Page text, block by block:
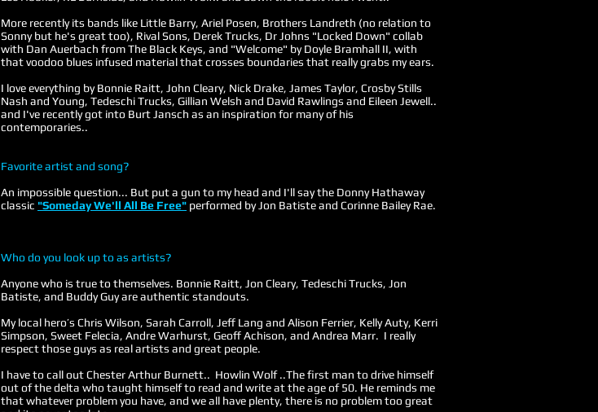
More recently its bands like Little Barry, Ariel Posen, Brothers Landreth (no relation to
Sonny but he's great too), Rival Sons, Derek Trucks, Dr Johns "Locked Down" collab
with Dan Auerbach from The Black Keys, and "Welcome" by Doyle Bramhall II, with
that voodoo blues infused material that crosses boundaries that really grabs my ears.
I love everything by Bonnie Raitt, John Cleary, Nick Drake, James Taylor, Crosby Stills
Nash and Young, Tedeschi Trucks, Gillian Welsh and David Rawlings and Eileen Jewell..
and I've recently got into Burt Jansch as an inspiration for many of his
contemporaries..
Favorite artist and song?
An impossible question... But put a gun to my head and I'll say the Donny Hathaway
classic "Someday We'll All Be Free" performed by Jon Batiste and Corinne Bailey Rae.
Who do you look up to as artists?
Anyone who is true to themselves. Bonnie Raitt, Jon Cleary, Tedeschi Trucks, Jon
Batiste, and Buddy Guy are authentic standouts.
My local hero’s Chris Wilson, Sarah Carroll, Jeff Lang and Alison Ferrier, Kelly Auty, Kerri
Simpson, Sweet Felecia, Andre Warhurst, Geoff Achison, and Andrea Marr. I really
respect those guys as real artists and great people.
I have to call out Chester Arthur Burnett.. Howlin Wolf ..The first man to drive himself
out of the delta who taught himself to read and write at the age of 50. He reminds me
that whatever problem you have, and we all have plenty, there is no problem too great